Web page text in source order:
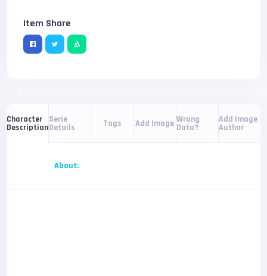
Item Share
Character
Description
Serie
Details Tags Add Image Wrong
Data?
Add Image
Author
About: